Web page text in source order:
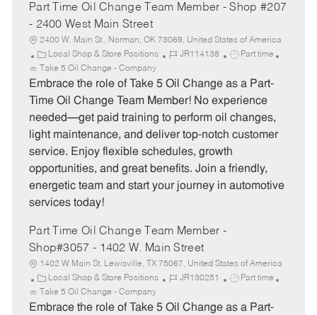
Part Time Oil Change Team Member - Shop #207
- 2400 West Main Street
2400 W. Main St., Norman, OK 73069, United States of America
C
a
t
e
o
r
y
Local Shop & Store Positions
J
b
I
JR114138
J
b
T
p
e
Part time
Take 5 Oil Change - Company
Embrace the role of Take 5 Oil Change as a Part-
Time Oil Change Team Member! No experience
needed—get paid training to perform oil changes,
light maintenance, and deliver top-notch customer
service. Enjoy flexible schedules, growth
opportunities, and great benefits. Join a friendly,
energetic team and start your journey in automotive
services today!
Part Time Oil Change Team Member -
Shop#3057 - 1402 W. Main Street
1402 W Main St, Lewisville, TX 75067, United States of America
C
a
t
Local Shop & Store Positions
J
b
JR130251
J
b
Part time
Take 5 Oil Change - Company
Embrace the role of Take 5 Oil Change as a Part-